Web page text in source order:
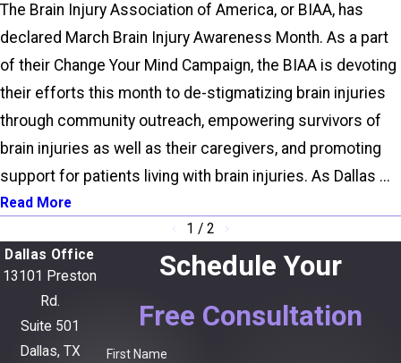
The Brain Injury Association of America, or BIAA, has
declared March Brain Injury Awareness Month. As a part
of their Change Your Mind Campaign, the BIAA is devoting
their efforts this month to de-stigmatizing brain injuries
through community outreach, empowering survivors of
brain injuries as well as their caregivers, and promoting
support for patients living with brain injuries. As Dallas ...
Read More
1 / 2
Schedule Your
Free Consultation
First Name
Dallas Office
13101 Preston
Rd.
Suite 501
Dallas, TX